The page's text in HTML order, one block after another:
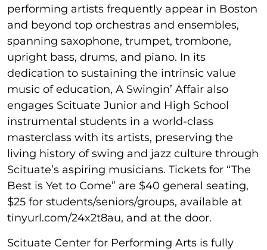
performing artists frequently appear in Boston
and beyond top orchestras and ensembles,
spanning saxophone, trumpet, trombone,
upright bass, drums, and piano. In its
dedication to sustaining the intrinsic value
music of education, A Swingin’ Affair also
engages Scituate Junior and High School
instrumental students in a world-class
masterclass with its artists, preserving the
living history of swing and jazz culture through
Scituate’s aspiring musicians. Tickets for “The
Best is Yet to Come” are $40 general seating,
$25 for students/seniors/groups, available at
tinyurl.com/24x2t8au, and at the door.
Scituate Center for Performing Arts is fully